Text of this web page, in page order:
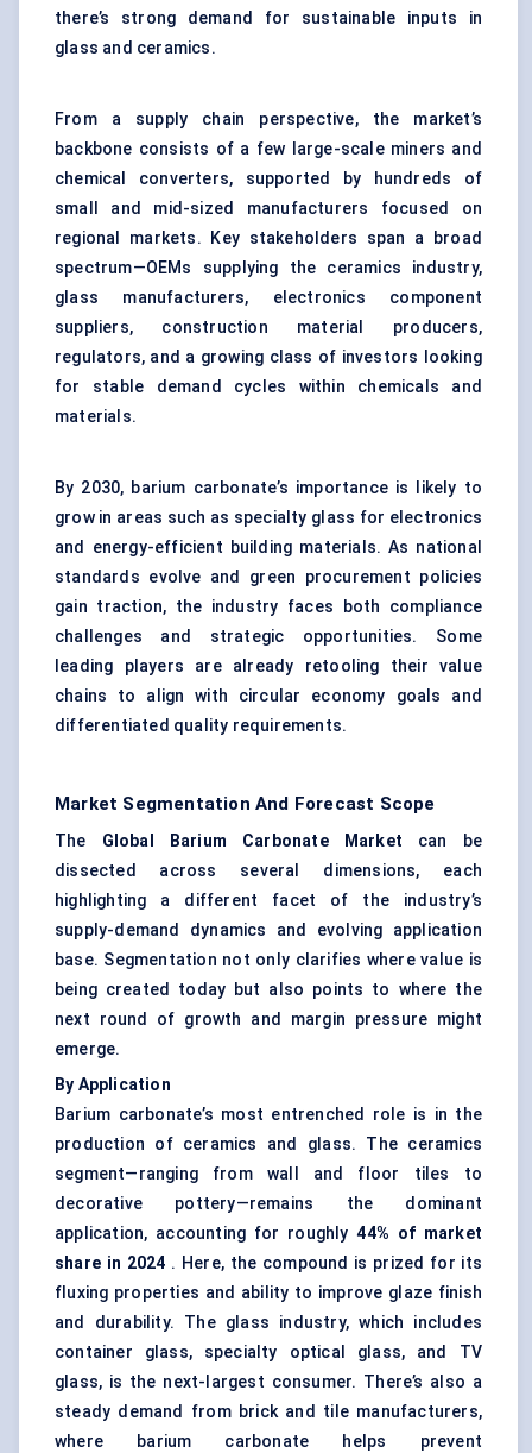
there’s strong demand for sustainable inputs in
glass and ceramics.
From a supply chain perspective, the market’s
backbone consists of a few large-scale miners and
chemical converters, supported by hundreds of
small and mid-sized manufacturers focused on
regional markets. Key stakeholders span a broad
spectrum—OEMs supplying the ceramics industry,
glass manufacturers, electronics component
suppliers, construction material producers,
regulators, and a growing class of investors looking
for stable demand cycles within chemicals and
materials.
By 2030, barium carbonate’s importance is likely to
grow in areas such as specialty glass for electronics
and energy-efficient building materials. As national
standards evolve and green procurement policies
gain traction, the industry faces both compliance
challenges and strategic opportunities. Some
leading players are already retooling their value
chains to align with circular economy goals and
differentiated quality requirements.
Market Segmentation And Forecast Scope
The Global Barium Carbonate Market can be
dissected across several dimensions, each
highlighting a different facet of the industry’s
supply-demand dynamics and evolving application
base. Segmentation not only clarifies where value is
being created today but also points to where the
next round of growth and margin pressure might
emerge.
By Application
Barium carbonate’s most entrenched role is in the
production of ceramics and glass. The ceramics
segment—ranging from wall and floor tiles to
decorative pottery—remains the dominant
application, accounting for roughly44% of market
share in 2024 . Here, the compound is prized for its
fluxing properties and ability to improve glaze finish
and durability. The glass industry, which includes
container glass, specialty optical glass, and TV
glass, is the next-largest consumer. There’s also a
steady demand from brick and tile manufacturers,
where barium carbonate helps prevent